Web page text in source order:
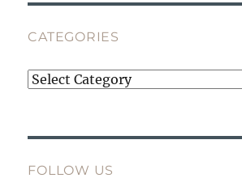
CATEGORIES
Categories
FOLLOW US